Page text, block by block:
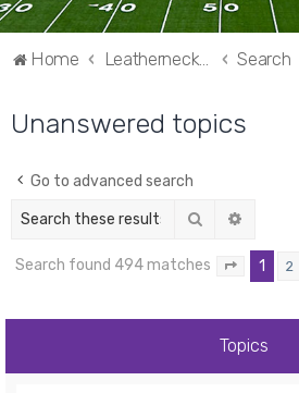
Home Leatherneck Nation Search
Unanswered topics
Go to advanced search
Search
Search found 494 matches Page of
1 2
Topics